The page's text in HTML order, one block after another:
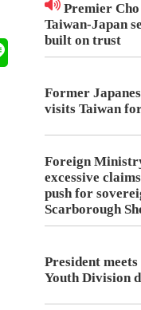
Premier
Taiwan-Japan
built on trust
Former
visits Taiwan
Foreign
excessive
push for
Scarborough
President
Youth Division